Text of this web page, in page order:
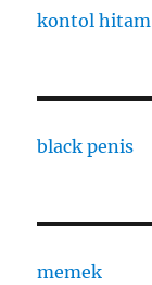
kontol hitam
black penis
memek